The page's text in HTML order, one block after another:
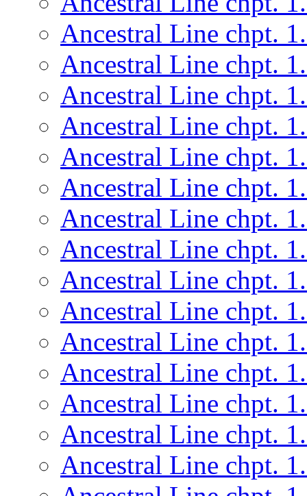
Ancestral Line chpt.
Ancestral Line chpt.
Ancestral Line chpt.
Ancestral Line chpt.
Ancestral Line chpt.
Ancestral Line chpt.
Ancestral Line chpt.
Ancestral Line chpt.
Ancestral Line chpt.
Ancestral Line chpt.
Ancestral Line chpt.
Ancestral Line chpt.
Ancestral Line chpt.
Ancestral Line chpt.
Ancestral Line chpt.